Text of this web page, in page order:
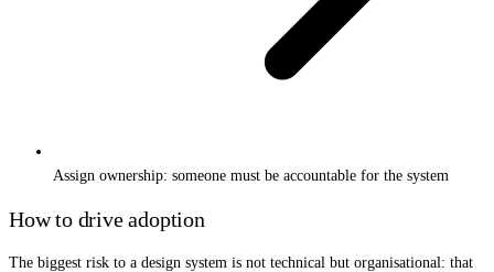
Assign ownership: someone must be accountable for the system
How to drive adoption
The biggest risk to a design system is not technical but organisational: that